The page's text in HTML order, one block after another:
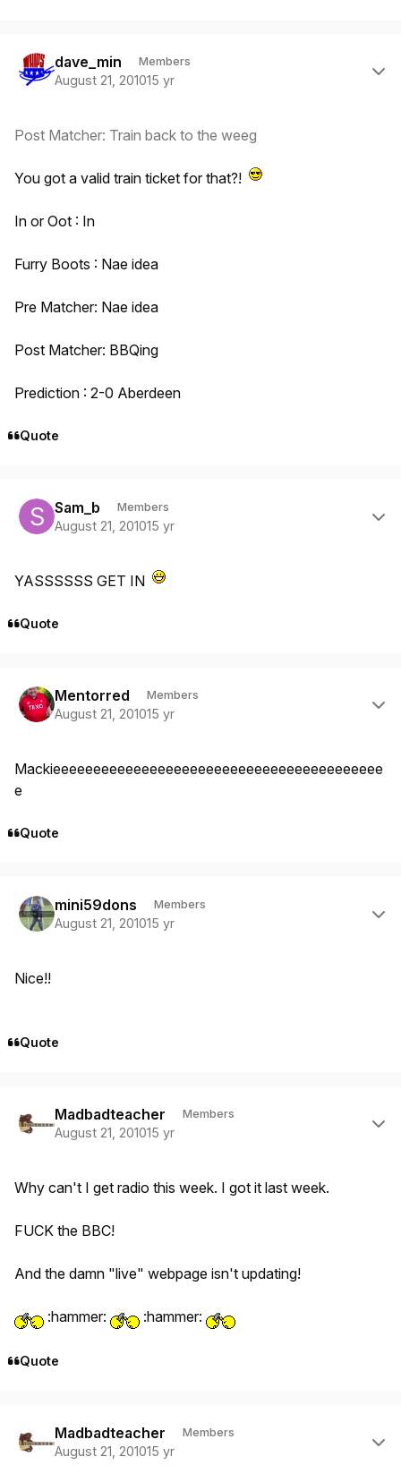
dave_min Members
August 21, 201015 yr
Post Matcher: Train back to the weeg
You got a valid train ticket for that?!
In or Oot : In
Furry Boots : Nae idea
Pre Matcher: Nae idea
Post Matcher: BBQing
Prediction : 2-0 Aberdeen
Quote
Sam_b Members
August 21, 201015 yr
YASSSSSS GET IN
Quote
Mentorred Members
August 21, 201015 yr
Mackieeeeeeeeeeeeeeeeeeeeeeeeeeeeeeeeeeeeeeeee
e
Quote
mini59dons Members
August 21, 201015 yr
Nice!!
Quote
Madbadteacher Members
August 21, 201015 yr
Why can't I get radio this week. I got it last week.
FUCK the BBC!
And the damn "live" webpage isn't updating!
:hammer: :hammer:
Quote
Madbadteacher Members
August 21, 201015 yr